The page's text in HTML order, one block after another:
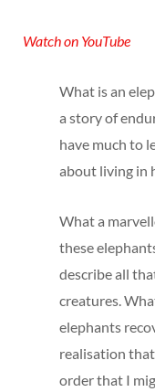
Watch on YouTube
What is an
a story of
have much to
about living in
What a
these
describe all
creatures.
elephants
realisation
order that I